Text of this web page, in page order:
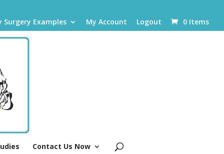
Surgery Examples My Account Logout 0 Items
Contact Us Now